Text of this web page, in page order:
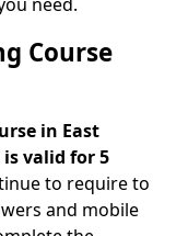
Course
in East
valid for 5
to require to
and mobile